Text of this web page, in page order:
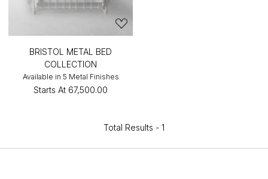
BRISTOL METAL BED
COLLECTION
Available in 5 Metal Finishes
Starts At ₹67,500.00
Total Results - 1